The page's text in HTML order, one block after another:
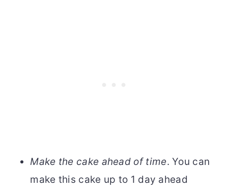
Make the cake ahead of time. You can
make this cake up to 1 day ahead